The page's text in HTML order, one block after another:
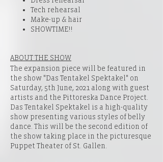
Tech rehearsal
Make-up & hair
SHOWTIME!!
ABOUT THE SHOW
The expansion piece will be featured in
the show "Das Tentakel Spektakel" on
Saturday, 5th June, 2021 along with guest
artists and the Pittoreska Dance Project.
Das Tentakel Spektakel is a high-quality
show presenting various styles of belly
dance. This will be the second edition of
the show taking place in the picturesque
Puppet Theater of St. Gallen.